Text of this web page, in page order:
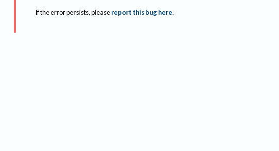
If the error persists, please report this bug here.